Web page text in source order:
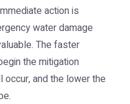
action is
water damage
The faster
the mitigation
and the lower the